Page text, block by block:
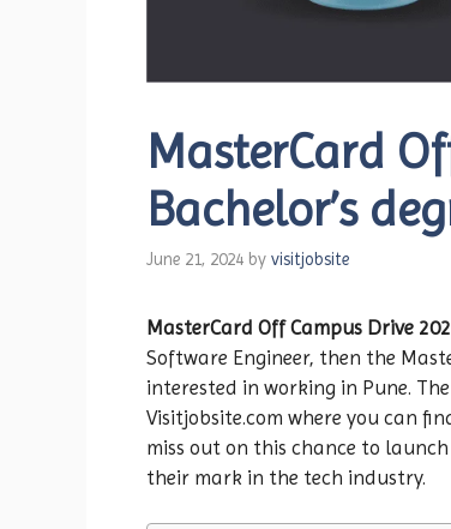
MasterCard
Bachelor’s
June 21, 2024 by visitjobsite
MasterCard Off Campus Drive
Software Engineer, then the
interested in working in Pune.
Visitjobsite.com where you can
miss out on this chance to
their mark in the tech industry.